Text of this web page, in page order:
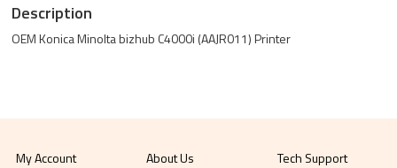
Description
OEM Konica Minolta bizhub C4000i (AAJR011) Printer
My Account
About Us
Tech Support